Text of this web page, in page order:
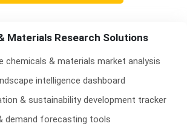
Materials Research Solutions
chemicals & materials market analysis
intelligence dashboard
& sustainability development tracker
demand forecasting tools